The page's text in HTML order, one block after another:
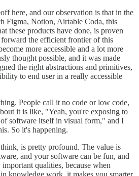
here, and our observation is that in the
Figma, Notion, Airtable Coda, this
these products have done, is proven
the efficient frontier of this
more accessible and a lot more
thought possible, and it was made
the right abstractions and primitives,
to end user in a really accessible
People call it no code or low code,
it is like, "Yeah, you're exposing to
software itself in visual form," and I
So it's happening.
is pretty profound. The value is
and your software can be fun, and
qualities, because when
knowledge work, it makes you smarter,